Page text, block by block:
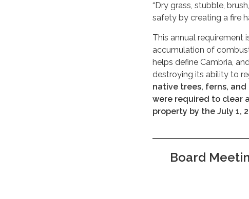
“Dry grass, stubble,
safety by creating a fire
This annual requirement
accumulation of
helps define Cambria,
destroying its ability to
native trees, ferns,
were required to clear
property by the July 1,
Board